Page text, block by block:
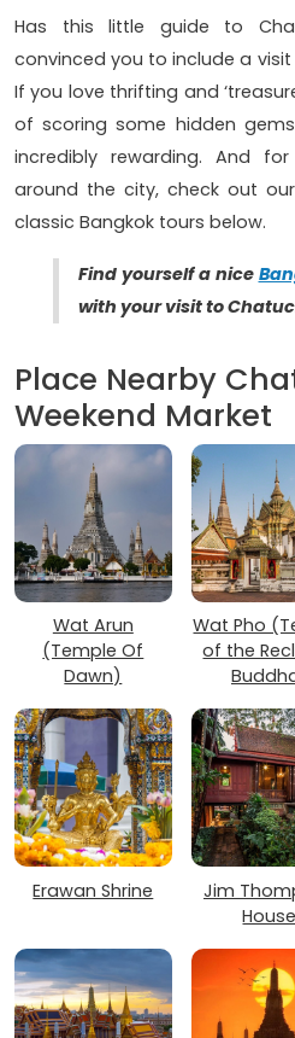
Has this little guide to
convinced you to include a
If you love thrifting and
of scoring some hidden
incredibly rewarding. And
around the city, check out
classic Bangkok tours below.
Find yourself a nice
with your visit to
Place Nearby
Weekend Market
Wat Arun
(Temple Of
Dawn)
Wat Pho
of the
Erawan Shrine
Jim
House